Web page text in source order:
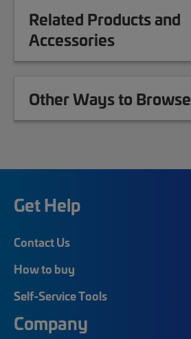
Related Products and
Accessories
Other Ways to Browse
Get Help
Contact Us
How to buy
Self-Service Tools
Company